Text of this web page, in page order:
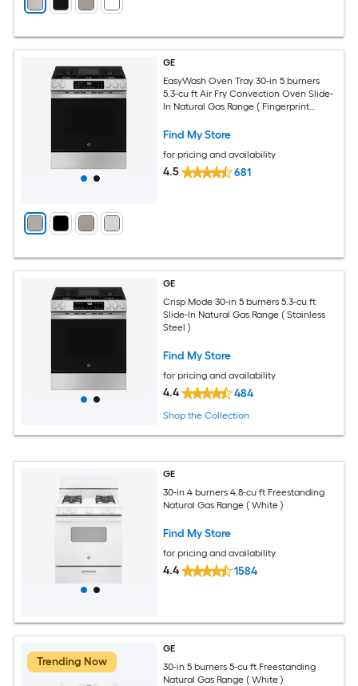
GE
EasyWash Oven Tray 30-in 5 burners
5.3-cu ft Air Fry Convection Oven Slide-
In Natural Gas Range ( Fingerprint
Find My Store
for pricing and availability
4.5 681
GE
Crisp Mode 30-in 5 burners 5.3-cu ft
Slide-In Natural Gas Range ( Stainless
Steel )
Find My Store
for pricing and availability
4.4 484
Shop the Collection
GE
30-in 4 burners 4.8-cu ft Freestanding
Natural Gas Range ( White )
Find My Store
for pricing and availability
4.4 1584
Trending Now
GE
30-in 5 burners 5-cu ft Freestanding
Natural Gas Range ( White )